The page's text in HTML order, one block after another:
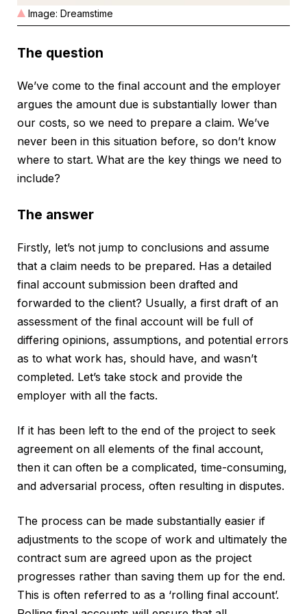
Image: Dreamstime
The question
We’ve come to the final account and the employer
argues the amount due is substantially lower than
our costs, so we need to prepare a claim. We’ve
never been in this situation before, so don’t know
where to start. What are the key things we need to
include?
The answer
Firstly, let’s not jump to conclusions and assume
that a claim needs to be prepared. Has a detailed
final account submission been drafted and
forwarded to the client? Usually, a first draft of an
assessment of the final account will be full of
differing opinions, assumptions, and potential errors
as to what work has, should have, and wasn’t
completed. Let’s take stock and provide the
employer with all the facts.
If it has been left to the end of the project to seek
agreement on all elements of the final account,
then it can often be a complicated, time-consuming,
and adversarial process, often resulting in disputes.
The process can be made substantially easier if
adjustments to the scope of work and ultimately the
contract sum are agreed upon as the project
progresses rather than saving them up for the end.
This is often referred to as a ‘rolling final account’.